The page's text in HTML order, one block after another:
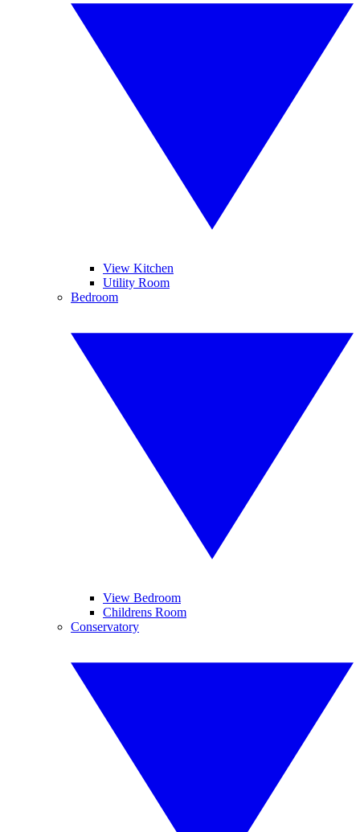
View Kitchen
Utility Room
Bedroom
View Bedroom
Childrens Room
Conservatory